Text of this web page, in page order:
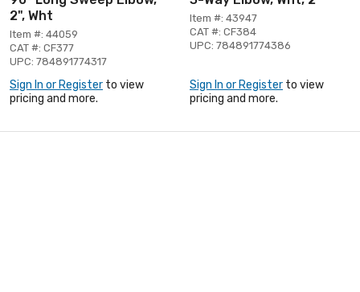
2", Wht
Item #: 44059
CAT #: CF377
UPC: 784891774317
Sign In or Register to view
pricing and more.
Item #: 43947
CAT #: CF384
UPC: 784891774386
Sign In or Register to view
pricing and more.